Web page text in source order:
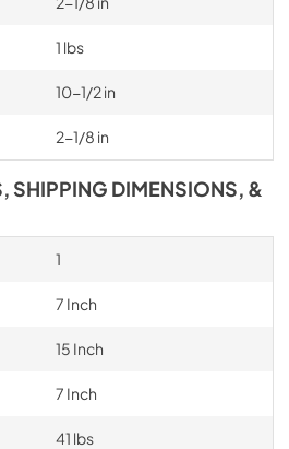
1 lbs
10-1/2 in
2-1/8 in
SHIPPING DIMENSIONS, &
1
7 Inch
15 Inch
7 Inch
41 lbs